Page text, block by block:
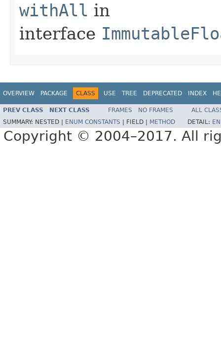
withAll in
interface
OVERVIEW PACKAGE CLASS USE TREE DEPRECATED INDEX
PREV CLASS NEXT CLASS FRAMES NO FRAMES
ALL
SUMMARY: NESTED | ENUM CONSTANTS | FIELD | METHOD DETAIL:
Copyright © 2004–2017. All